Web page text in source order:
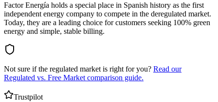
Factor Energía holds a special place in Spanish history as the first
independent energy company to compete in the deregulated market.
Today, they are a leading choice for customers seeking 100% green
energy and simple, stable billing.
Not sure if the regulated market is right for you? Read our
Regulated vs. Free Market comparison guide.
Trustpilot